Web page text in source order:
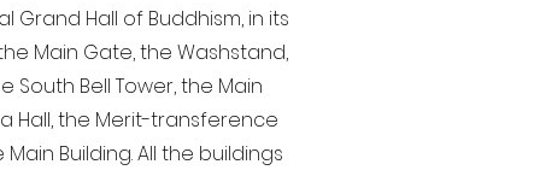
Hall of Buddhism, in its
Main Gate, the Washstand,
South Bell Tower, the Main
Hall, the Merit-transference
Building. All the buildings